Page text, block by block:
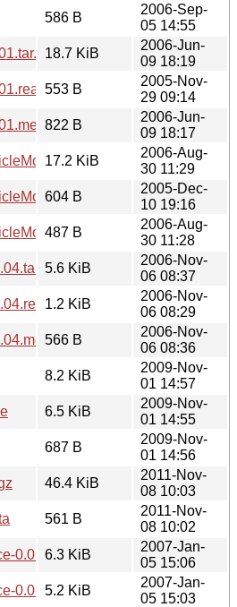
586 B
2006-Sep-
05 14:55
18.7 KiB
2006-Jun-
09 18:19
553 B
2005-Nov-
29 09:14
822 B
2006-Jun-
09 18:17
1.02.tar.gz
17.2 KiB
2006-Aug-
30 11:29
1.02.readme
604 B
2005-Dec-
10 19:16
1.02.meta
487 B
2006-Aug-
30 11:28
5.6 KiB
2006-Nov-
06 08:37
1.2 KiB
2006-Nov-
06 08:29
566 B
2006-Nov-
06 08:36
8.2 KiB
2009-Nov-
01 14:57
6.5 KiB
2009-Nov-
01 14:55
687 B
2009-Nov-
01 14:56
46.4 KiB
2011-Nov-
08 10:03
561 B
2011-Nov-
08 10:02
0.01.tar.gz
6.3 KiB
2007-Jan-
05 15:06
0.01.readme
5.2 KiB
2007-Jan-
05 15:03